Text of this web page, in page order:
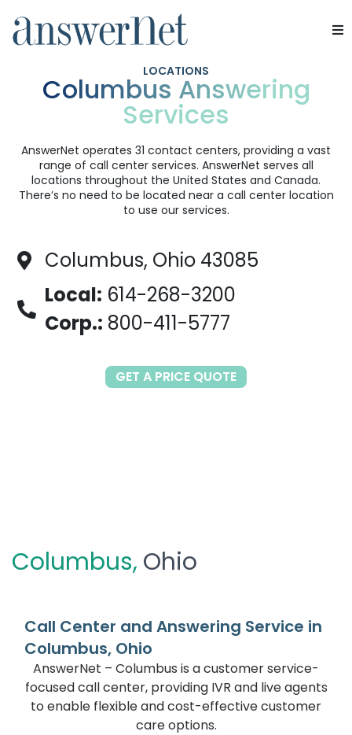
Services
Industries
Resources
About Us
LOCATIONS
Columbus Answering
Services
AnswerNet operates 31 contact centers, providing a vast
range of call center services. AnswerNet serves all
locations throughout the United States and Canada.
There’s no need to be located near a call center location
to use our services.
Columbus, Ohio 43085
Local: 614-268-3200
Corp.: 800-411-5777
GET A PRICE QUOTE
Columbus, Ohio
Call Center and Answering Service in
Columbus, Ohio
AnswerNet – Columbus is a customer service-
focused call center, providing IVR and live agents
to enable flexible and cost-effective customer
care options.